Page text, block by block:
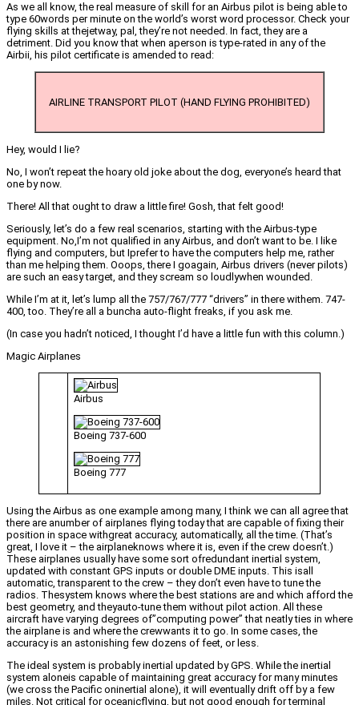
As we all know, the real measure of skill for an Airbus pilot is being able to
type 60words per minute on the world’s worst word processor. Check your
flying skills at thejetway, pal, they’re not needed. In fact, they are a
detriment. Did you know that when aperson is type-rated in any of the
Airbii, his pilot certificate is amended to read:
AIRLINE TRANSPORT PILOT (HAND FLYING PROHIBITED)
Hey, would I lie?
No, I won’t repeat the hoary old joke about the dog, everyone’s heard that
one by now.
There! All that ought to draw a little fire! Gosh, that felt good!
Seriously, let’s do a few real scenarios, starting with the Airbus-type
equipment. No,I’m not qualified in any Airbus, and don’t want to be. I like
flying and computers, but Iprefer to have the computers help me, rather
than me helping them. Ooops, there I goagain, Airbus drivers (never pilots)
are such an easy target, and they scream so loudlywhen wounded.
While I’m at it, let’s lump all the 757/767/777 “drivers” in there withem. 747-
400, too. They’re all a buncha auto-flight freaks, if you ask me.
(In case you hadn’t noticed, I thought I’d have a little fun with this column.)
Magic Airplanes
Airbus
Boeing 737-600
Boeing 777
Using the Airbus as one example among many, I think we can all agree that
there are anumber of airplanes flying today that are capable of fixing their
position in space withgreat accuracy, automatically, all the time. (That’s
great, I love it – the airplaneknows where it is, even if the crew doesn’t.)
These airplanes usually have some sort ofredundant inertial system,
updated with constant GPS inputs or double DME inputs. This isall
automatic, transparent to the crew – they don’t even have to tune the
radios. Thesystem knows where the best stations are and which afford the
best geometry, and theyauto-tune them without pilot action. All these
aircraft have varying degrees of”computing power” that neatly ties in where
the airplane is and where the crewwants it to go. In some cases, the
accuracy is an astonishing few dozens of feet, or less.
The ideal system is probably inertial updated by GPS. While the inertial
system aloneis capable of maintaining great accuracy for many minutes
(we cross the Pacific oninertial alone), it will eventually drift off by a few
miles. Not critical for oceanicflying, but not good enough for terminal